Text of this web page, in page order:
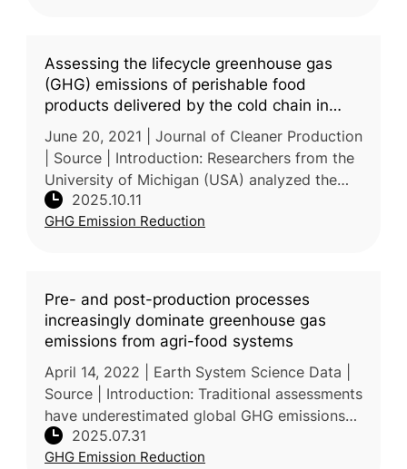
Assessing the lifecycle greenhouse gas
(GHG) emissions of perishable food
products delivered by the cold chain in
June 20, 2021 | Journal of Cleaner Production
| Source | Introduction: Researchers from the
University of Michigan (USA) analyzed the
lifecycle GHG emissions of perishable foods
—vegetables, fruits, me
2025.10.11
GHG Emission Reduction
Pre- and post-production processes
increasingly dominate greenhouse gas
emissions from agri-food systems
April 14, 2022 | Earth System Science Data |
Source | Introduction: Traditional assessments
have underestimated global GHG emissions
from agrifood systems by focusing mainly on
farm-level production a
2025.07.31
GHG Emission Reduction